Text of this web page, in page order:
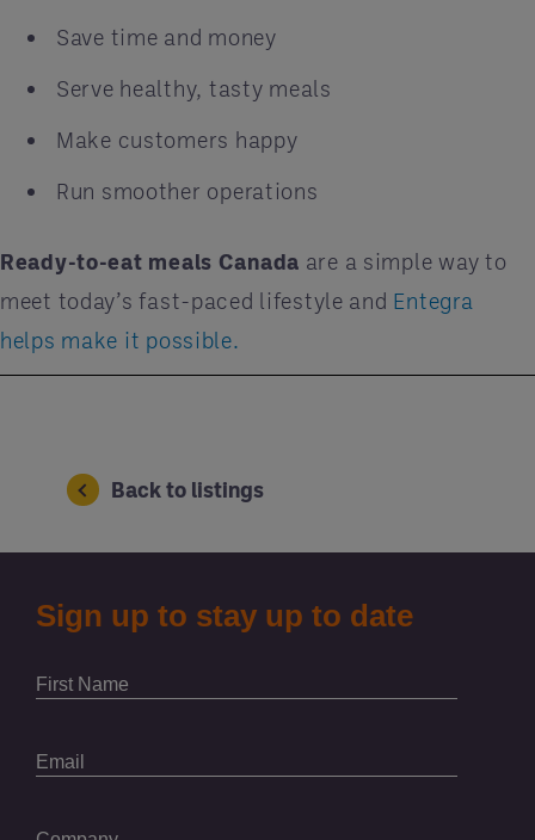
Save time and money
Serve healthy, tasty meals
Make customers happy
Run smoother operations
Ready-to-eat meals Canada are a simple way to
meet today’s fast-paced lifestyle and Entegra
helps make it possible.
Back to listings